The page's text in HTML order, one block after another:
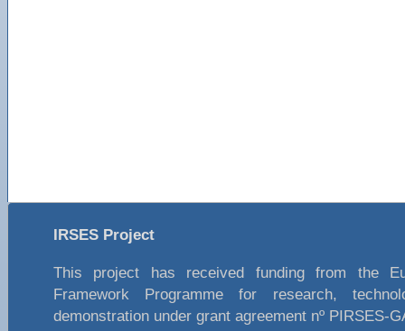
IRSES Project
This project has received funding from the
Framework Programme for research,
demonstration under grant agreement nº PIRSES-